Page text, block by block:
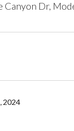
Canyon Dr,
2024